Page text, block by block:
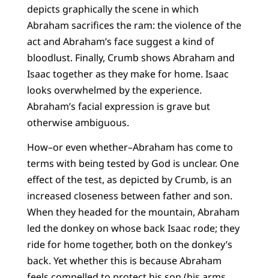
depicts graphically the scene in which
Abraham sacrifices the ram: the violence of the
act and Abraham’s face suggest a kind of
bloodlust. Finally, Crumb shows Abraham and
Isaac together as they make for home. Isaac
looks overwhelmed by the experience.
Abraham’s facial expression is grave but
otherwise ambiguous.
How–or even whether–Abraham has come to
terms with being tested by God is unclear. One
effect of the test, as depicted by Crumb, is an
increased closeness between father and son.
When they headed for the mountain, Abraham
led the donkey on whose back Isaac rode; they
ride for home together, both on the donkey’s
back. Yet whether this is because Abraham